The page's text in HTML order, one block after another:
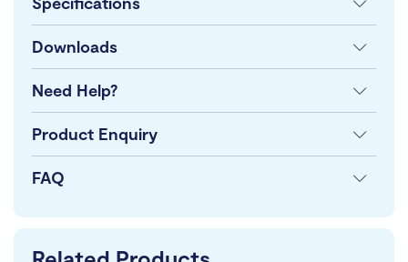
Downloads
Need Help?
Product Enquiry
FAQ